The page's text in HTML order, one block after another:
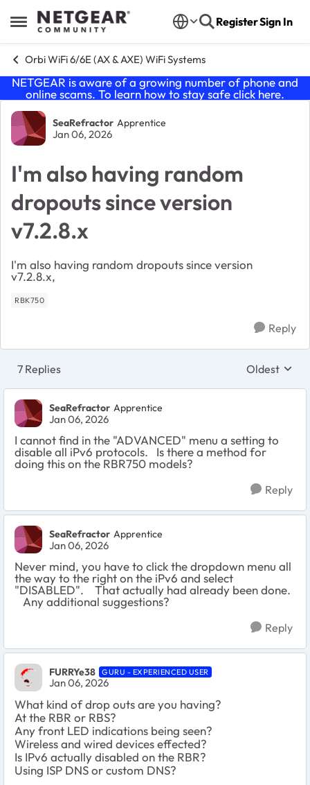
Open Side Menu
Skip to content RegisterSign In
Orbi WiFi 6/6E (AX & AXE) WiFi Systems
NETGEAR is aware of a growing number of phone and
online scams. To learn how to stay safe click here.
Forum Discussion
SeaRefractor Apprentice
Jan 06, 2026
I'm also having random
dropouts since version
v7.2.8.x
I'm also having random dropouts since version
v7.2.8.x,
RBK750
Reply
7 Replies Replies
Oldest
SeaRefractor Apprentice
Jan 06, 2026
I cannot find in the "ADVANCED" menu a setting to
disable all iPv6 protocols. Is there a method for
doing this on the RBR750 models?
Reply
SeaRefractor Apprentice
Jan 06, 2026
Never mind, you have to click the dropdown menu all
the way to the right on the iPv6 and select
"DISABLED". That actually had already been done.
Any additional suggestions?
Reply
FURRYe38 GURU - EXPERIENCED USER
Jan 06, 2026
What kind of drop outs are you having?
At the RBR or RBS?
Any front LED indications being seen?
Wireless and wired devices effected?
Is IPv6 actually disabled on the RBR?
Using ISP DNS or custom DNS?